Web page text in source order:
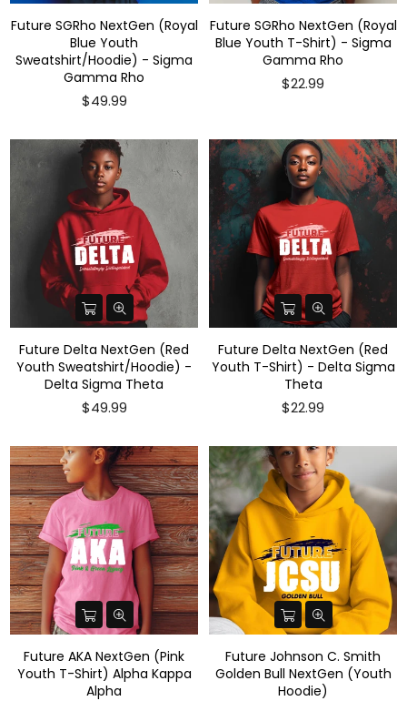
Future SGRho NextGen (Royal
Blue Youth
Sweatshirt/Hoodie) - Sigma
Gamma Rho
$49.99
Future SGRho NextGen (Royal
Blue Youth T-Shirt) - Sigma
Gamma Rho
$22.99
Future Delta NextGen (Red
Youth Sweatshirt/Hoodie) -
Delta Sigma Theta
$49.99
Future Delta NextGen (Red
Youth T-Shirt) - Delta Sigma
Theta
$22.99
Future AKA NextGen (Pink
Youth T-Shirt) Alpha Kappa
Alpha
Future Johnson C. Smith
Golden Bull NextGen (Youth
Hoodie)